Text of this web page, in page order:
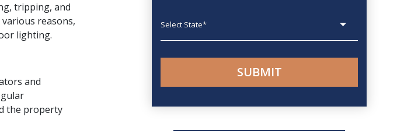
tripping, and
reasons,
lighting.
and
the property